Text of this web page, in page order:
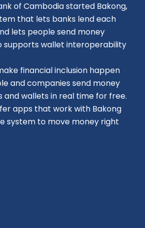
of Cambodia started Bakong,
that lets banks lend each
lets people send money
supports wallet interoperability
financial inclusion happen
and companies send money
and wallets in real time for free.
apps that work with Bakong
system to move money right